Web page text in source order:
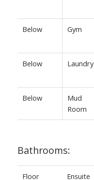
Below Gym
Below Laundry
Below
Mud
Room
Bathrooms:
Floor Ensuite